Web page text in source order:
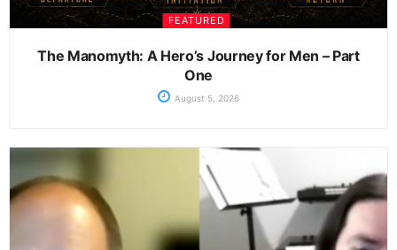
FEATURED
The Manomyth: A Hero’s Journey for Men – Part
One
August 5, 2026